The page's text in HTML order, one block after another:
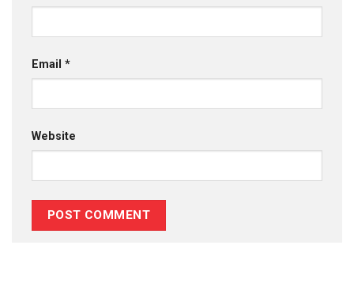
Email *
Website